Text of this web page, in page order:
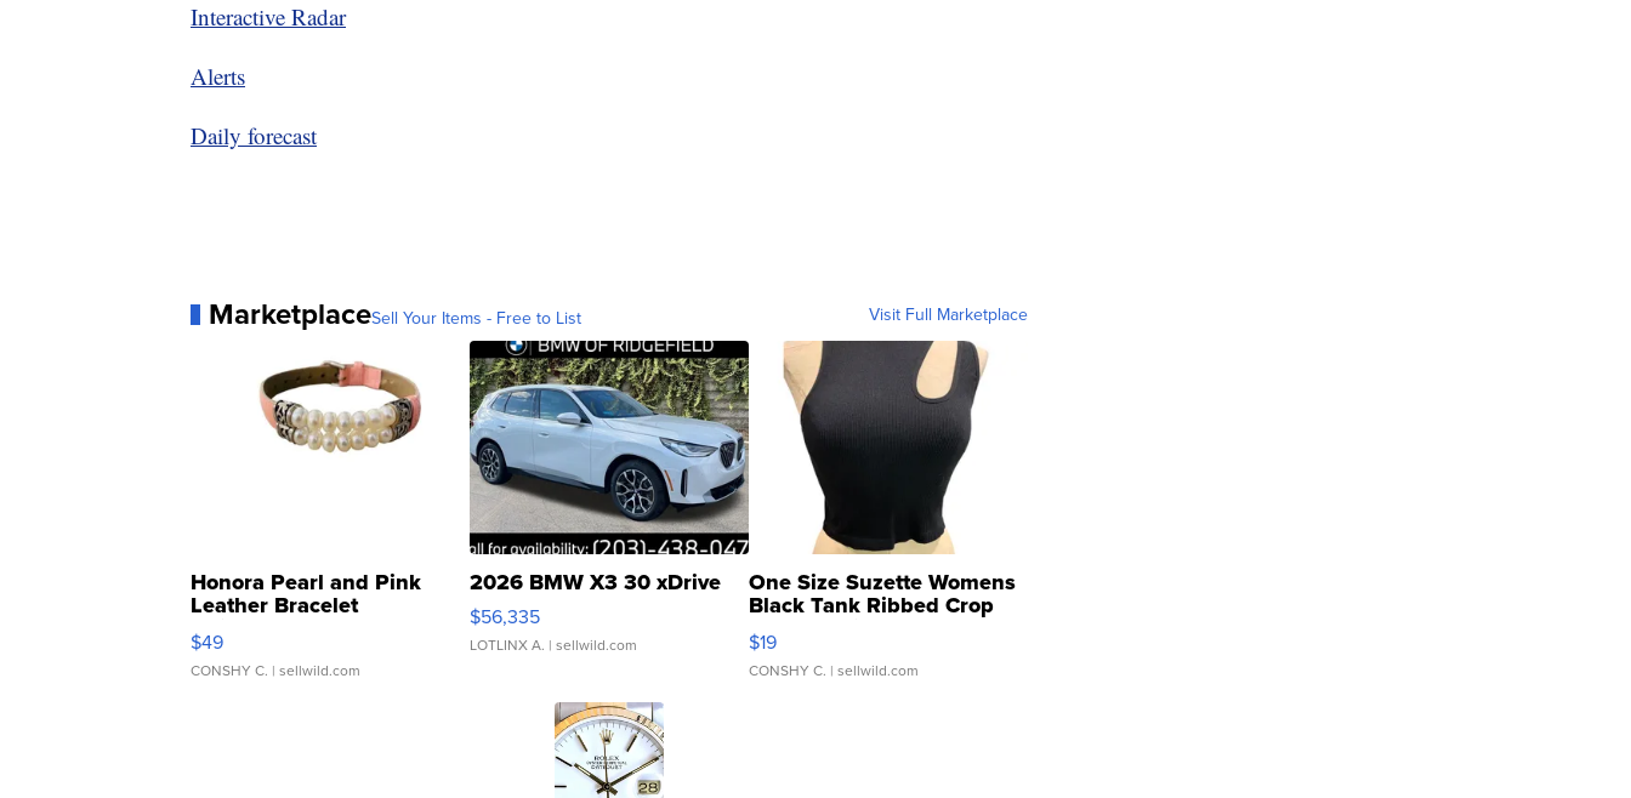
Interactive Radar
Alerts
Daily forecast
MarketplaceSell Your Items - Free to List Visit Full Marketplace
Honora Pearl and Pink
Leather Bracelet
Adjustable Buckle Clo...
$49
CONSHY C. | sellwild.com
2026 BMW X3 30 xDrive
$56,335
LOTLINX A. | sellwild.com
One Size Suzette Womens
Black Tank Ribbed Crop
Asymmetrical ...
$19
CONSHY C. | sellwild.com